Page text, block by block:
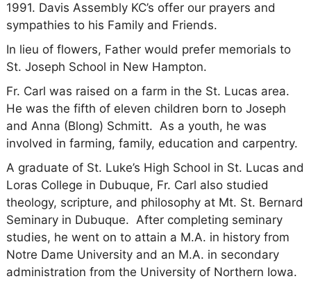
1991. Davis Assembly KC’s offer our prayers and
sympathies to his Family and Friends.
In lieu of flowers, Father would prefer memorials to
St. Joseph School in New Hampton.
Fr. Carl was raised on a farm in the St. Lucas area.
He was the fifth of eleven children born to Joseph
and Anna (Blong) Schmitt. As a youth, he was
involved in farming, family, education and carpentry.
A graduate of St. Luke’s High School in St. Lucas and
Loras College in Dubuque, Fr. Carl also studied
theology, scripture, and philosophy at Mt. St. Bernard
Seminary in Dubuque. After completing seminary
studies, he went on to attain a M.A. in history from
Notre Dame University and an M.A. in secondary
administration from the University of Northern Iowa.